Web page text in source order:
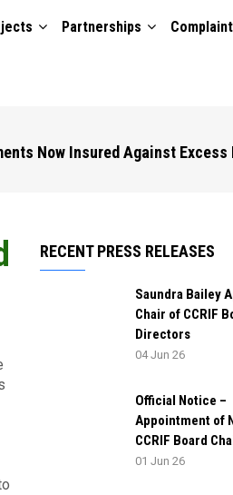
Partnerships
Now Insured Against Excess
RECENT PRESS RELEASES
Saundra Bailey
Chair of CCRIF
Directors
04 Jun 26
Official Notice –
Appointment of
CCRIF Board
01 Jun 26